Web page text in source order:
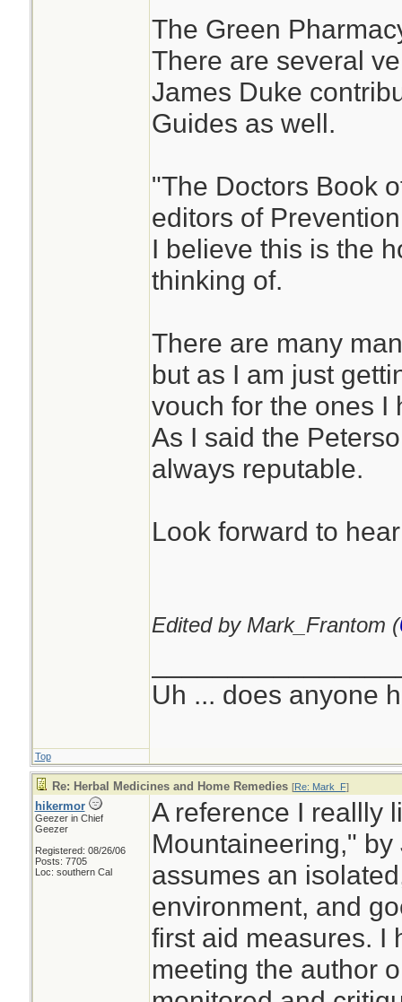
The Green
There are several
James Duke
Guides as well.
"The Doctors Book
editors of
I believe this is the
thinking of.
There are many
but as I am just
vouch for the ones I
As I said the
always reputable.
Look forward to
Edited by Mark_Frantom (
Uh ... does anyone
Top
Re: Herbal Medicines and Home Remedies [Re: Mark_F]
hikermor
Geezer in Chief
Geezer
Registered: 08/26/06
Posts: 7705
Loc: southern Cal
A reference I reallly
Mountaineering,"
assumes an
environment, and
first aid measures. I
meeting the author